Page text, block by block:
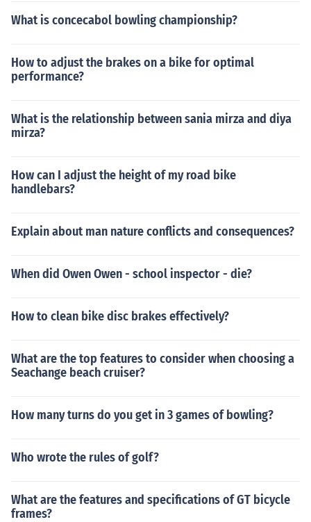
What is concecabol bowling championship?
How to adjust the brakes on a bike for optimal
performance?
What is the relationship between sania mirza and diya
mirza?
How can I adjust the height of my road bike
handlebars?
Explain about man nature conflicts and consequences?
When did Owen Owen - school inspector - die?
How to clean bike disc brakes effectively?
What are the top features to consider when choosing a
Seachange beach cruiser?
How many turns do you get in 3 games of bowling?
Who wrote the rules of golf?
What are the features and specifications of GT bicycle
frames?